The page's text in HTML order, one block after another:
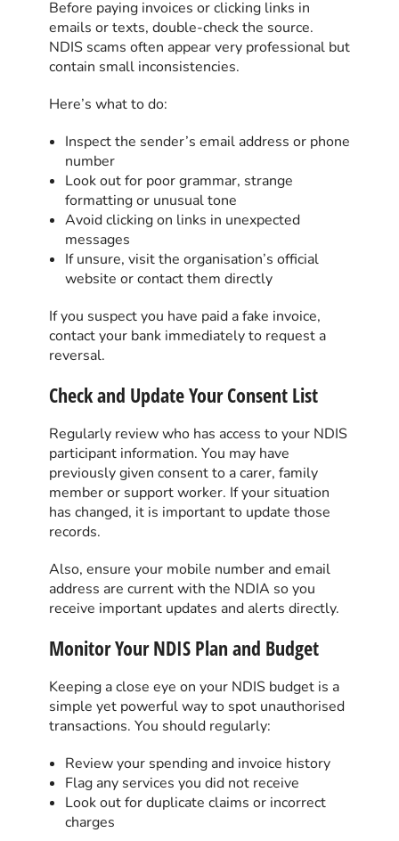
Before paying invoices or clicking links in
emails or texts, double-check the source.
NDIS scams often appear very professional but
contain small inconsistencies.
Here’s what to do:
Inspect the sender’s email address or phone
number
Look out for poor grammar, strange
formatting or unusual tone
Avoid clicking on links in unexpected
messages
If unsure, visit the organisation’s official
website or contact them directly
If you suspect you have paid a fake invoice,
contact your bank immediately to request a
reversal.
Check and Update Your Consent List
Regularly review who has access to your NDIS
participant information. You may have
previously given consent to a carer, family
member or support worker. If your situation
has changed, it is important to update those
records.
Also, ensure your mobile number and email
address are current with the NDIA so you
receive important updates and alerts directly.
Monitor Your NDIS Plan and Budget
Keeping a close eye on your NDIS budget is a
simple yet powerful way to spot unauthorised
transactions. You should regularly:
Review your spending and invoice history
Flag any services you did not receive
Look out for duplicate claims or incorrect
charges